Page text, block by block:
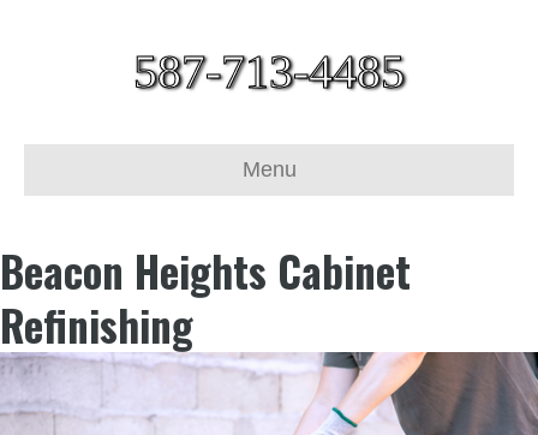
587-713-4485
Menu
Beacon Heights Cabinet
Refinishing